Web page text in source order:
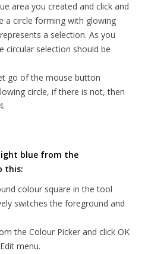
area you created and click and
a circle forming with glowing
a selection. As you
circular selection should be
go of the mouse button
circle, if there is not, then
blue from the
this:
colour square in the tool
switches the foreground and
the Colour Picker and click OK
menu.